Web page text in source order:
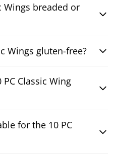
Wings breaded or
Wings gluten-free?
Classic Wing
for the 10 PC